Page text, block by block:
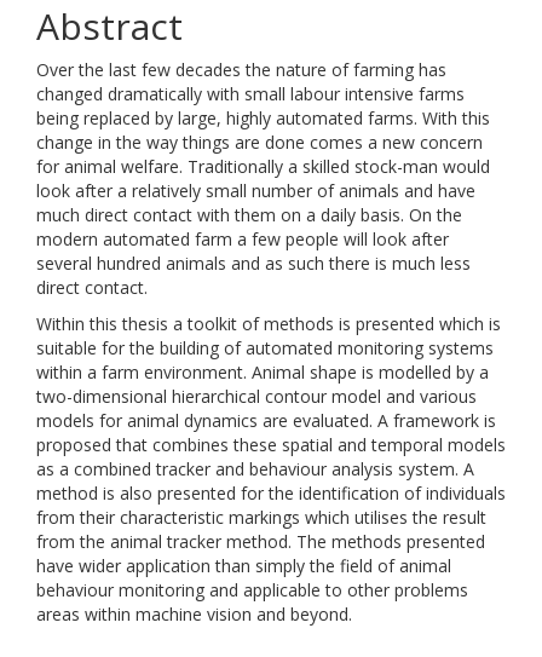
Abstract
Over the last few decades the nature of farming has
changed dramatically with small labour intensive farms
being replaced by large, highly automated farms. With this
change in the way things are done comes a new concern
for animal welfare. Traditionally a skilled stock-man would
look after a relatively small number of animals and have
much direct contact with them on a daily basis. On the
modern automated farm a few people will look after
several hundred animals and as such there is much less
direct contact.
Within this thesis a toolkit of methods is presented which is
suitable for the building of automated monitoring systems
within a farm environment. Animal shape is modelled by a
two-dimensional hierarchical contour model and various
models for animal dynamics are evaluated. A framework is
proposed that combines these spatial and temporal models
as a combined tracker and behaviour analysis system. A
method is also presented for the identification of individuals
from their characteristic markings which utilises the result
from the animal tracker method. The methods presented
have wider application than simply the field of animal
behaviour monitoring and applicable to other problems
areas within machine vision and beyond.